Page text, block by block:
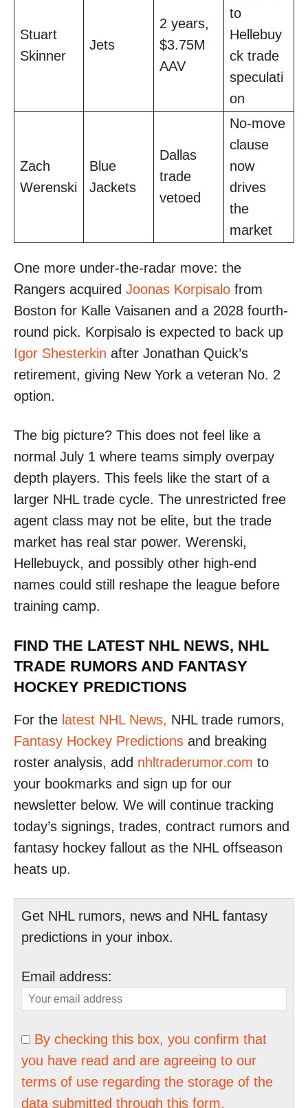
Stuart
Skinner
Jets
2 years,
$3.75M
AAV
to
Hellebuy
ck trade
speculati
on
Zach
Werenski
Blue
Jackets
Dallas
trade
vetoed
No-move
clause
now
drives
the
market
One more under-the-radar move: the
Rangers acquired Joonas Korpisalo from
Boston for Kalle Vaisanen and a 2028 fourth-
round pick. Korpisalo is expected to back up
Igor Shesterkin after Jonathan Quick’s
retirement, giving New York a veteran No. 2
option.
The big picture? This does not feel like a
normal July 1 where teams simply overpay
depth players. This feels like the start of a
larger NHL trade cycle. The unrestricted free
agent class may not be elite, but the trade
market has real star power. Werenski,
Hellebuyck, and possibly other high-end
names could still reshape the league before
training camp.
FIND THE LATEST NHL NEWS, NHL
TRADE RUMORS AND FANTASY
HOCKEY PREDICTIONS
For the latest NHL News, NHL trade rumors,
Fantasy Hockey Predictions and breaking
roster analysis, add nhltraderumor.com to
your bookmarks and sign up for our
newsletter below. We will continue tracking
today’s signings, trades, contract rumors and
fantasy hockey fallout as the NHL offseason
heats up.
Get NHL rumors, news and NHL fantasy
predictions in your inbox.
Email address:
By checking this box, you confirm that
you have read and are agreeing to our
terms of use regarding the storage of the
data submitted through this form.